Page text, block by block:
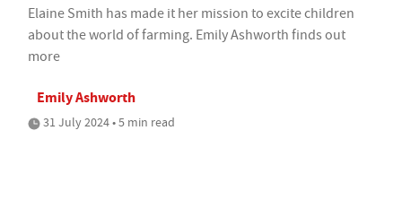
Elaine Smith has made it her mission to excite children
about the world of farming. Emily Ashworth finds out
more
Emily Ashworth
31 July 2024 • 5 min read